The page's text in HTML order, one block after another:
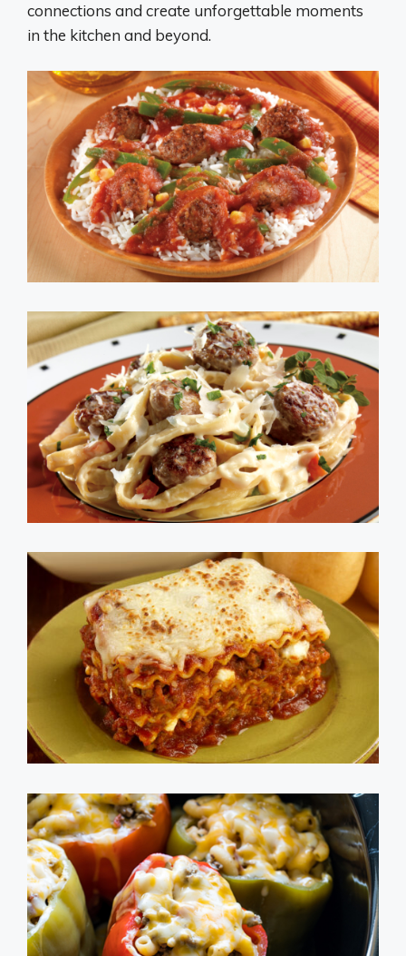
connections and create unforgettable moments
in the kitchen and beyond.